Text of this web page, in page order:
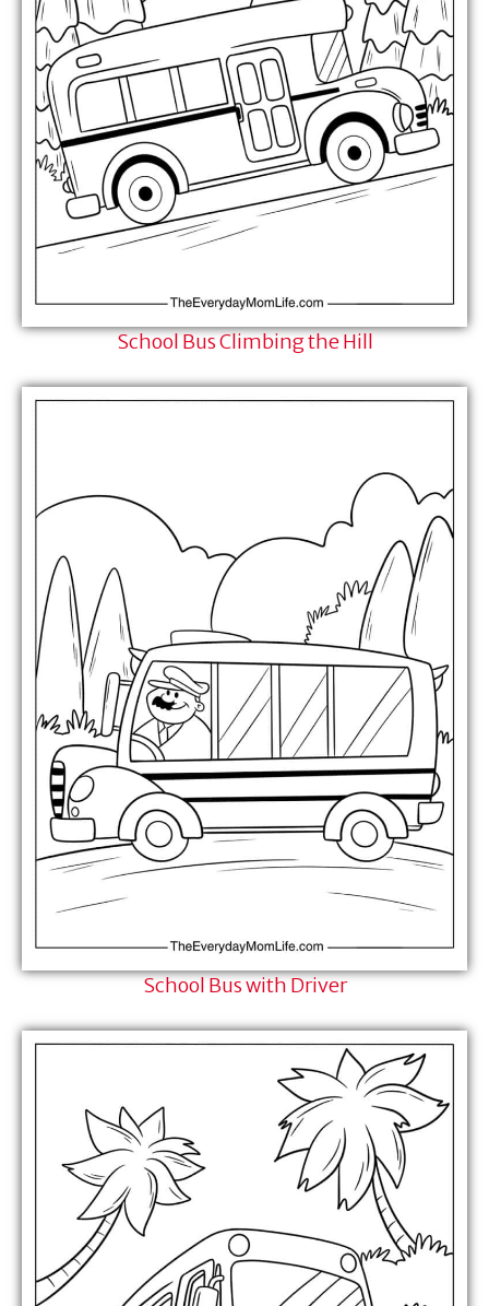
School Bus Climbing the Hill
School Bus with Driver